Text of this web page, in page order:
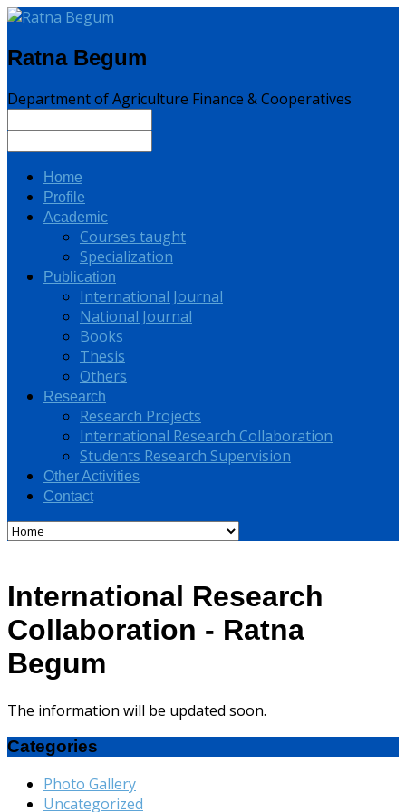
Ratna Begum
Department of Agriculture Finance & Cooperatives
Home
Profile
Academic
Courses taught
Specialization
Publication
International Journal
National Journal
Books
Thesis
Others
Research
Research Projects
International Research Collaboration
Students Research Supervision
Other Activities
Contact
International Research
Collaboration - Ratna
Begum
The information will be updated soon.
Categories
Photo Gallery
Uncategorized